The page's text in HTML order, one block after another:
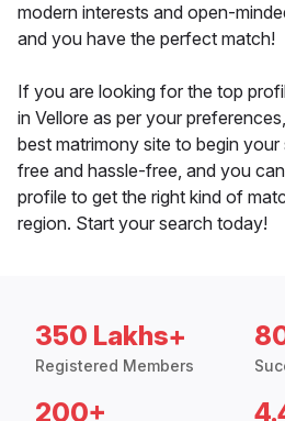
modern interests and open-
and you have the perfect match!
If you are looking for the top
in Vellore as per your
best matrimony site to begin your
free and hassle-free, and you
profile to get the right kind of
region. Start your search today!
350 Lakhs+
Registered Members
200+